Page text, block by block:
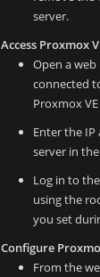
server.
Access Proxmox
Open a
connected
Proxmox
Enter the IP
server in
Log in to
using the
you set
Configure
From the